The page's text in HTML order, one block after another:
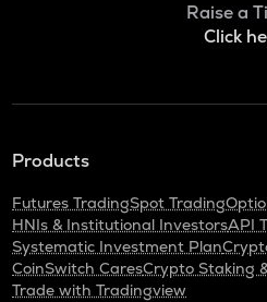
Raise a
Click
Products
Futures TradingSpot Trading
HNIs & Institutional InvestorsAPI
Systematic Investment Plan
CoinSwitch CaresCrypto Staking
Trade with Tradingview